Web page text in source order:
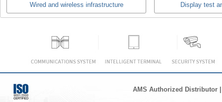
Wired and wireless infrastructure Display test
AMS Authorized Distributor